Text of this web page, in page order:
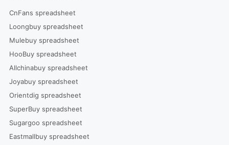
CnFans spreadsheet
Loongbuy spreadsheet
Mulebuy spreadsheet
HooBuy spreadsheet
Allchinabuy spreadsheet
Joyabuy spreadsheet
Orientdig spreadsheet
SuperBuy spreadsheet
Sugargoo spreadsheet
Eastmallbuy spreadsheet